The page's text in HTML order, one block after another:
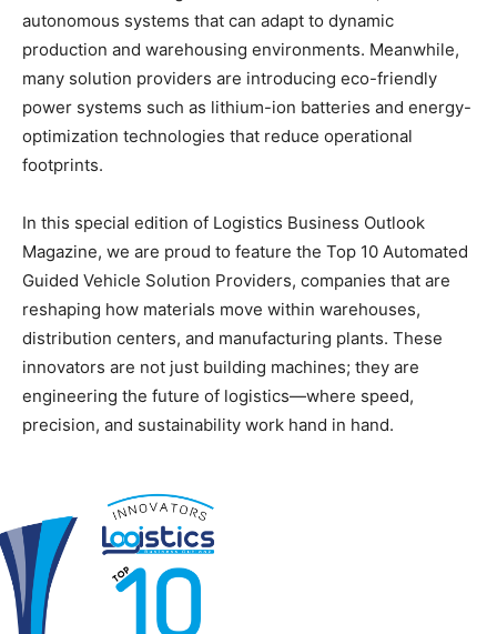
autonomous systems that can adapt to dynamic
production and warehousing environments. Meanwhile,
many solution providers are introducing eco-friendly
power systems such as lithium-ion batteries and energy-
optimization technologies that reduce operational
footprints.
In this special edition of Logistics Business Outlook
Magazine, we are proud to feature the Top 10 Automated
Guided Vehicle Solution Providers, companies that are
reshaping how materials move within warehouses,
distribution centers, and manufacturing plants. These
innovators are not just building machines; they are
engineering the future of logistics—where speed,
precision, and sustainability work hand in hand.